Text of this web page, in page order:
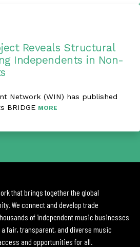
Reveals Structural
Independents in Non-
Network (WIN) has published
BRIDGE MORE
that brings together the global
We connect and develop trade
of independent music businesses
fair, transparent, and diverse music
and opportunities for all.